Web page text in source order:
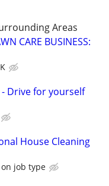
Areas
CARE BUSINESS:
- Drive for yourself
House Cleaning
job type